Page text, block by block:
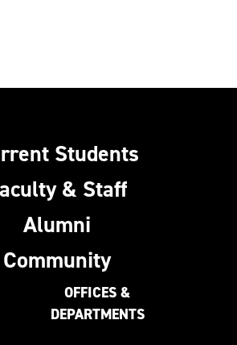
Students
& Staff
Alumni
Community
OFFICES &
DEPARTMENTS